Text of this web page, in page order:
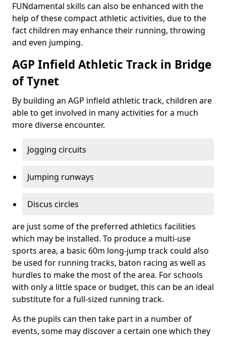
FUNdamental skills can also be enhanced with the
help of these compact athletic activities, due to the
fact children may enhance their running, throwing
and even jumping.
AGP Infield Athletic Track in Bridge
of Tynet
By building an AGP infield athletic track, children are
able to get involved in many activities for a much
more diverse encounter.
Jogging circuits
Jumping runways
Discus circles
are just some of the preferred athletics facilities
which may be installed. To produce a multi-use
sports area, a basic 60m long-jump track could also
be used for running tracks, baton racing as well as
hurdles to make the most of the area. For schools
with only a little space or budget, this can be an ideal
substitute for a full-sized running track.
As the pupils can then take part in a number of
events, some may discover a certain one which they